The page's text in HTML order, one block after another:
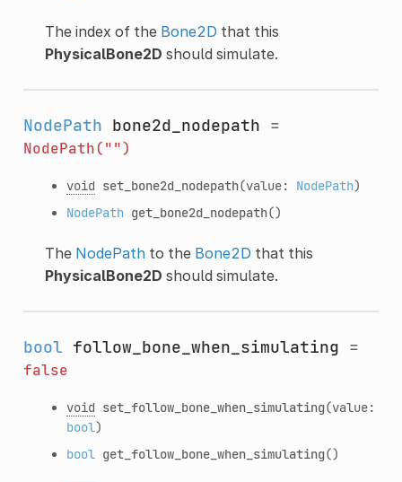
The index of the Bone2D that this
PhysicalBone2D should simulate.
NodePath bone2d_nodepath =
NodePath("")
void set_bone2d_nodepath(value: NodePath)
NodePath get_bone2d_nodepath()
The NodePathto the Bone2D that this
PhysicalBone2D should simulate.
bool follow_bone_when_simulating =
false
void set_follow_bone_when_simulating(value:
bool)
bool get_follow_bone_when_simulating()